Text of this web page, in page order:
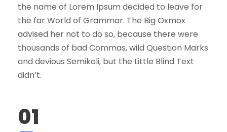
the name of Lorem Ipsum decided to leave for
the far World of Grammar. The Big Oxmox
advised her not to do so, because there were
thousands of bad Commas, wild Question Marks
and devious Semikoli, but the Little Blind Text
didn’t.
01